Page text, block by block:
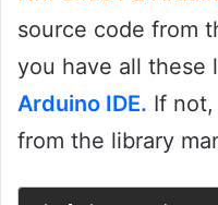
source code from
you have all these
Arduino IDE. If
from the library